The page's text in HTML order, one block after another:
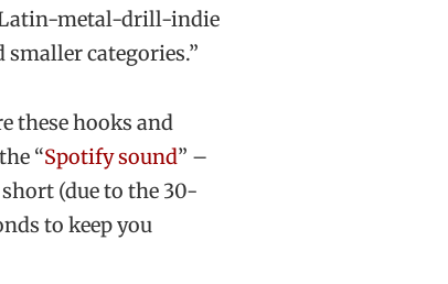
Latin-metal-drill-indie
categories.”
these hooks and
“Spotify sound” –
(due to the 30-
to keep you